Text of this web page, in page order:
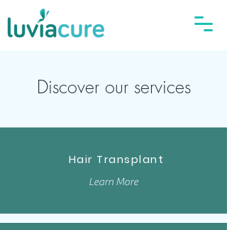
Discover our services
Hair Transplant
Learn More